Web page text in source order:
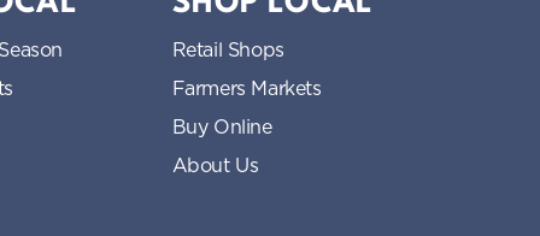
Retail Shops
Farmers Markets
Buy Online
About Us